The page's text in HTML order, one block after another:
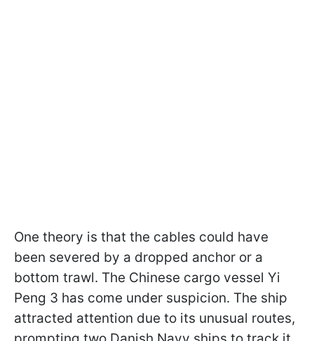
One theory is that the cables could have
been severed by a dropped anchor or a
bottom trawl. The Chinese cargo vessel Yi
Peng 3 has come under suspicion. The ship
attracted attention due to its unusual routes,